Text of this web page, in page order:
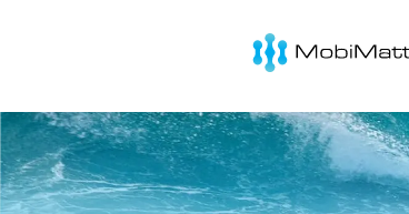
MobiMatter